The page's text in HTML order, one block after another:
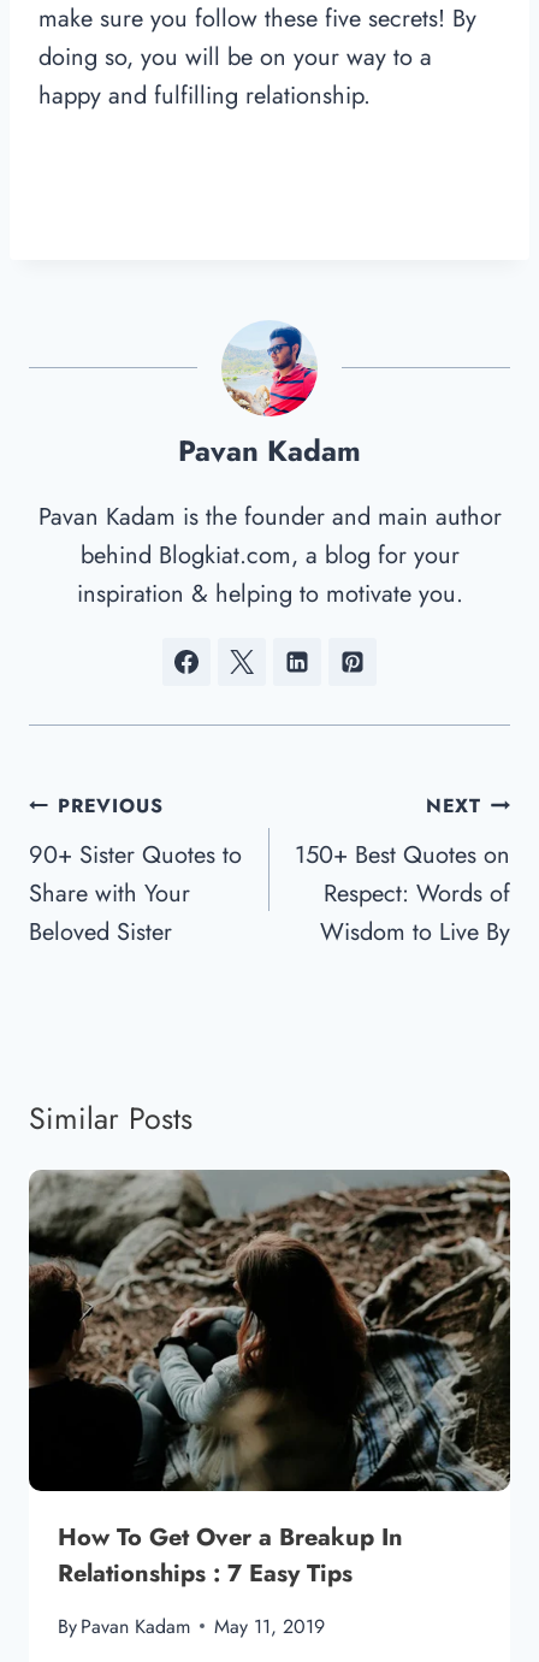
make sure you follow these five secrets! By
doing so, you will be on your way to a
happy and fulfilling relationship.
Pavan Kadam
Pavan Kadam is the founder and main author
behind Blogkiat.com, a blog for your
inspiration & helping to motivate you.
Post
Navigation
PREVIOUS
90+ Sister Quotes to
Share with Your
Beloved Sister
NEXT
150+ Best Quotes on
Respect: Words of
Wisdom to Live By
Similar Posts
How To Get Over a Breakup In
Relationships : 7 Easy Tips
ByPavan Kadam May 11, 2019